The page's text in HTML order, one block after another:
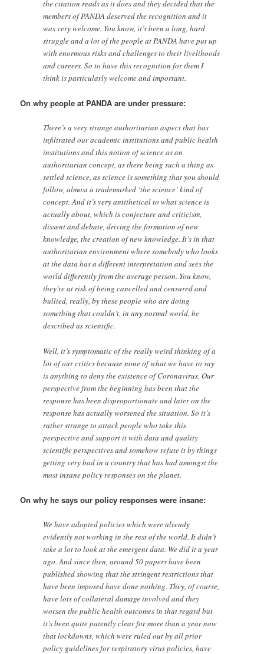
the citation reads as it does and they decided that the
members of PANDA deserved the recognition and it
was very welcome. You know, it’s been a long, hard
struggle and a lot of the people at PANDA have put up
with enormous risks and challenges to their livelihoods
and careers. So to have this recognition for them I
think is particularly welcome and important.
On why people at PANDA are under pressure:
There’s a very strange authoritarian aspect that has
infiltrated our academic institutions and public health
institutions and this notion of science as an
authoritarian concept, as there being such a thing as
settled science, as science is something that you should
follow, almost a trademarked ‘the science’ kind of
concept. And it’s very antithetical to what science is
actually about, which is conjecture and criticism,
dissent and debate, driving the formation of new
knowledge, the creation of new knowledge. It’s in that
authoritarian environment where somebody who looks
at the data has a different interpretation and sees the
world differently from the average person. You know,
they’re at risk of being cancelled and censured and
bullied, really, by these people who are doing
something that couldn’t, in any normal world, be
described as scientific.
Well, it’s symptomatic of the really weird thinking of a
lot of our critics because none of what we have to say
is anything to deny the existence of Coronavirus. Our
perspective from the beginning has been that the
response has been disproportionate and later on the
response has actually worsened the situation. So it’s
rather strange to attack people who take this
perspective and support it with data and quality
scientific perspectives and somehow refute it by things
getting very bad in a country that has had amongst the
most insane policy responses on the planet.
On why he says our policy responses were insane:
We have adopted policies which were already
evidently not working in the rest of the world. It didn’t
take a lot to look at the emergent data. We did it a year
ago. And since then, around 50 papers have been
published showing that the stringent restrictions that
have been imposed have done nothing. They, of course,
have lots of collateral damage involved and they
worsen the public health outcomes in that regard but
it’s been quite patently clear for more than a year now
that lockdowns, which were ruled out by all prior
policy guidelines for respiratory virus policies, have